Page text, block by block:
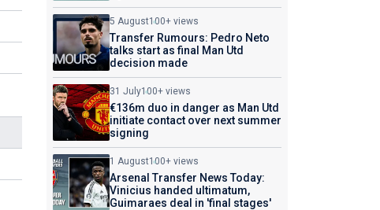
5 August100+ views
Transfer Rumours: Pedro Neto
talks start as final Man Utd
decision made
31 July100+ views
€136m duo in danger as Man Utd
initiate contact over next summer
signing
1 August100+ views
Arsenal Transfer News Today:
Vinicius handed ultimatum,
Guimaraes deal in 'final stages'